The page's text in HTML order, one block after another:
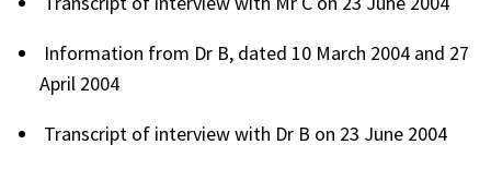
Information from Dr B, dated 10 March 2004 and 27
April 2004
Transcript of interview with Dr B on 23 June 2004